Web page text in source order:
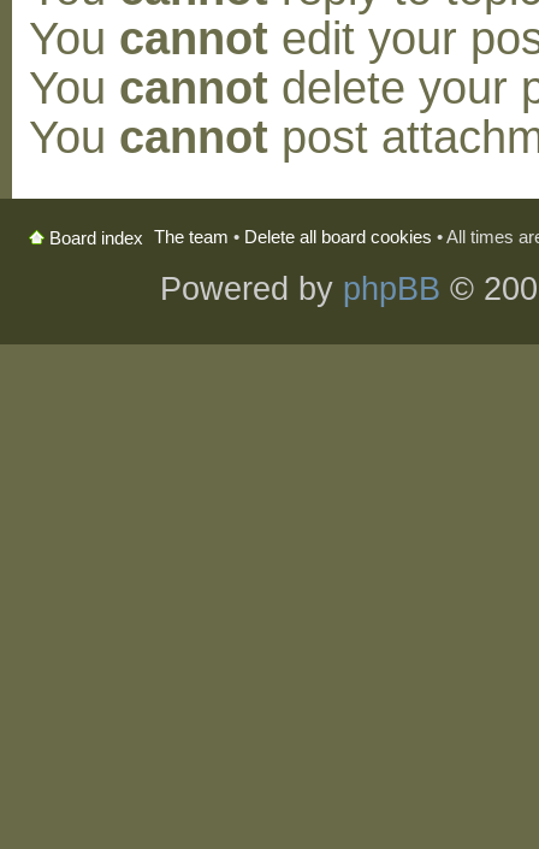
You cannot edit your
You cannot delete your
You cannot post
Board index The team • Delete all board cookies • All times
Powered by phpBB ©